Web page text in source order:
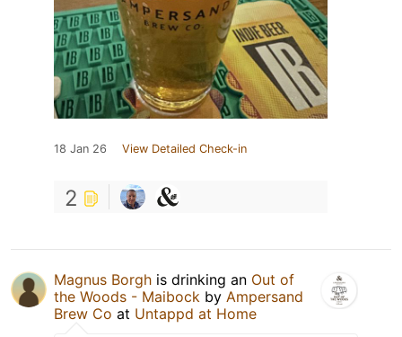
18 Jan 26 View Detailed Check-in
2
Magnus Borgh is drinking an Out of
the Woods - Maibock by Ampersand
Brew Co at Untappd at Home